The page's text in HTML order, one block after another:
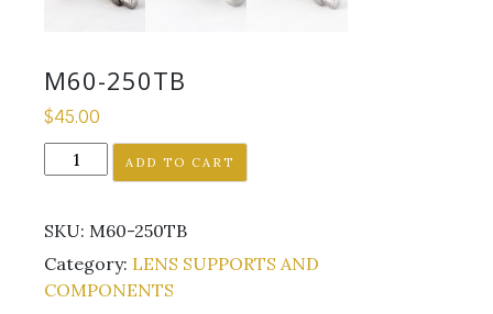
M60-250TB
$45.00
M60-
250TB
ADD TO CART
SKU: M60-250TB
Category: LENS SUPPORTS AND
COMPONENTS